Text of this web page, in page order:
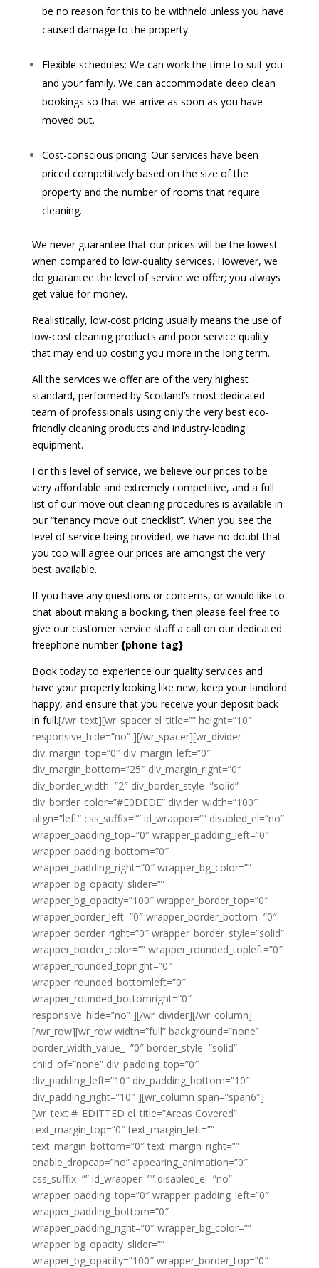
be no reason for this to be withheld unless you have
caused damage to the property.
Flexible schedules: We can work the time to suit you
and your family. We can accommodate deep clean
bookings so that we arrive as soon as you have
moved out.
Cost-conscious pricing: Our services have been
priced competitively based on the size of the
property and the number of rooms that require
cleaning.
We never guarantee that our prices will be the lowest
when compared to low-quality services. However, we
do guarantee the level of service we offer; you always
get value for money.
Realistically, low-cost pricing usually means the use of
low-cost cleaning products and poor service quality
that may end up costing you more in the long term.
All the services we offer are of the very highest
standard, performed by Scotland’s most dedicated
team of professionals using only the very best eco-
friendly cleaning products and industry-leading
equipment.
For this level of service, we believe our prices to be
very affordable and extremely competitive, and a full
list of our move out cleaning procedures is available in
our “tenancy move out checklist”. When you see the
level of service being provided, we have no doubt that
you too will agree our prices are amongst the very
best available.
If you have any questions or concerns, or would like to
chat about making a booking, then please feel free to
give our customer service staff a call on our dedicated
freephone number{phone tag}
Book today to experience our quality services and
have your property looking like new, keep your landlord
happy, and ensure that you receive your deposit back
in full.[/wr_text][wr_spacer el_title=”” height=”10″
responsive_hide=”no” ][/wr_spacer][wr_divider
div_margin_top=”0″ div_margin_left=”0″
div_margin_bottom=”25″ div_margin_right=”0″
div_border_width=”2″ div_border_style=”solid”
div_border_color=”#E0DEDE” divider_width=”100″
align=”left” css_suffix=”” id_wrapper=”” disabled_el=”no”
wrapper_padding_top=”0″ wrapper_padding_left=”0″
wrapper_padding_bottom=”0″
wrapper_padding_right=”0″ wrapper_bg_color=””
wrapper_bg_opacity_slider=””
wrapper_bg_opacity=”100″ wrapper_border_top=”0″
wrapper_border_left=”0″ wrapper_border_bottom=”0″
wrapper_border_right=”0″ wrapper_border_style=”solid”
wrapper_border_color=”” wrapper_rounded_topleft=”0″
wrapper_rounded_topright=”0″
wrapper_rounded_bottomleft=”0″
wrapper_rounded_bottomright=”0″
responsive_hide=”no” ][/wr_divider][/wr_column]
[/wr_row][wr_row width=”full” background=”none”
border_width_value_=”0″ border_style=”solid”
child_of=”none” div_padding_top=”0″
div_padding_left=”10″ div_padding_bottom=”10″
div_padding_right=”10″ ][wr_column span=”span6″]
[wr_text #_EDITTED el_title=”Areas Covered”
text_margin_top=”0″ text_margin_left=””
text_margin_bottom=”0″ text_margin_right=””
enable_dropcap=”no” appearing_animation=”0″
css_suffix=”” id_wrapper=”” disabled_el=”no”
wrapper_padding_top=”0″ wrapper_padding_left=”0″
wrapper_padding_bottom=”0″
wrapper_padding_right=”0″ wrapper_bg_color=””
wrapper_bg_opacity_slider=””
wrapper_bg_opacity=”100″ wrapper_border_top=”0″